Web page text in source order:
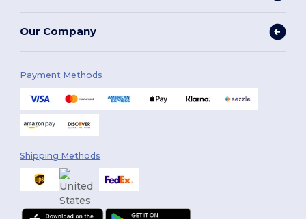
Our Company
Payment Methods
Shipping Methods